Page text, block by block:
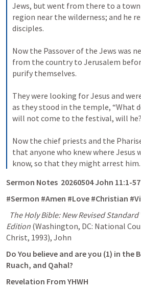
Jews, but went from there to a
region near the wilderness; and he
disciples.
Now the Passover of the Jews was
from the country to Jerusalem
purify themselves.
They were looking for Jesus and
as they stood in the temple, “What
will not come to the festival, will
Now the chief priests and the
that anyone who knew where Jesus
know, so that they might arrest him.
Sermon Notes  20260504 John 11:1-57
#Sermon #Amen #Love #Christian
The Holy Bible: New Revised
Edition (Washington, DC: National
Christ, 1993), John
Do You believe and are you (1) in the
Ruach, and Qahal?
Revelation From YHWH